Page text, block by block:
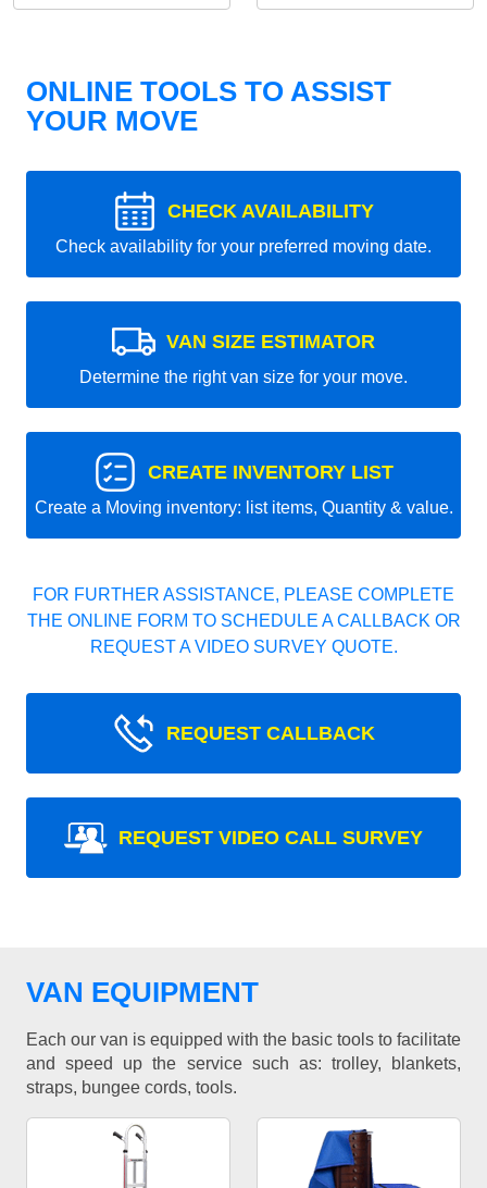
ONLINE TOOLS TO ASSIST
YOUR MOVE
CHECK AVAILABILITY
Check availability for your preferred moving date.
VAN SIZE ESTIMATOR
Determine the right van size for your move.
CREATE INVENTORY LIST
Create a Moving inventory: list items, Quantity & value.
FOR FURTHER ASSISTANCE, PLEASE COMPLETE
THE ONLINE FORM TO SCHEDULE A CALLBACK OR
REQUEST A VIDEO SURVEY QUOTE.
REQUEST CALLBACK
REQUEST VIDEO CALL SURVEY
VAN EQUIPMENT
Each our van is equipped with the basic tools to facilitate
and speed up the service such as: trolley, blankets,
straps, bungee cords, tools.